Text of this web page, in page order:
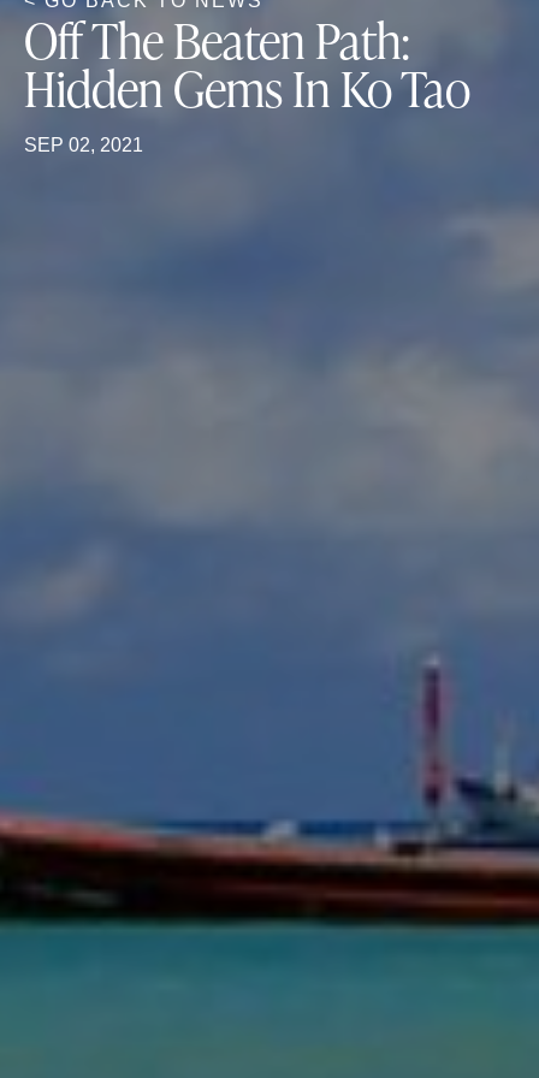
Off The Beaten Path:
Hidden Gems In Ko Tao
SEP 02, 2021